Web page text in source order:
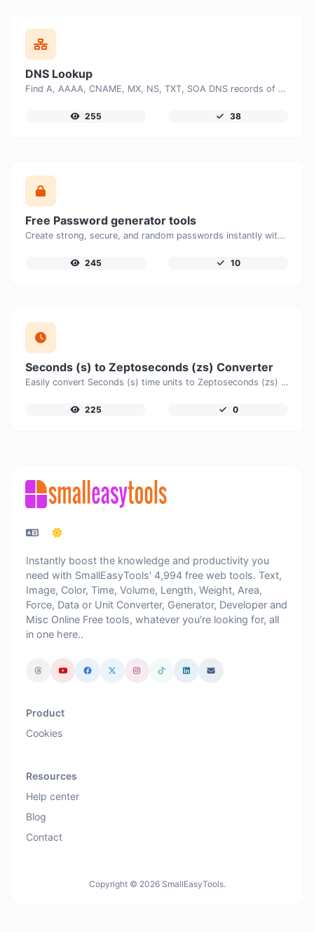
DNS Lookup
Find A, AAAA, CNAME, MX, NS, TXT, SOA DNS records of a host.
255 38
Free Password generator tools
Create strong, secure, and random passwords instantly with our free Password Generator. Customize password length, uppercase and lowercase letters, numbers, and special characters to generate unique passwords that help protect your online accounts and personal data.
245 10
Seconds (s) to Zeptoseconds (zs) Converter
Easily convert Seconds (s) time units to Zeptoseconds (zs) with this easy convertor.
225 0
Instantly boost the knowledge and productivity you
need with SmallEasyTools' 4,994 free web tools. Text,
Image, Color, Time, Volume, Length, Weight, Area,
Force, Data or Unit Converter, Generator, Developer and
Misc Online Free tools, whatever you're looking for, all
in one here..
Product
Cookies
Resources
Help center
Blog
Contact
Copyright © 2026 SmallEasyTools.